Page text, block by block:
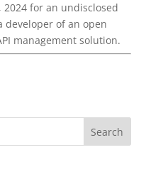
2024 for an undisclosed
developer of an open
management solution.